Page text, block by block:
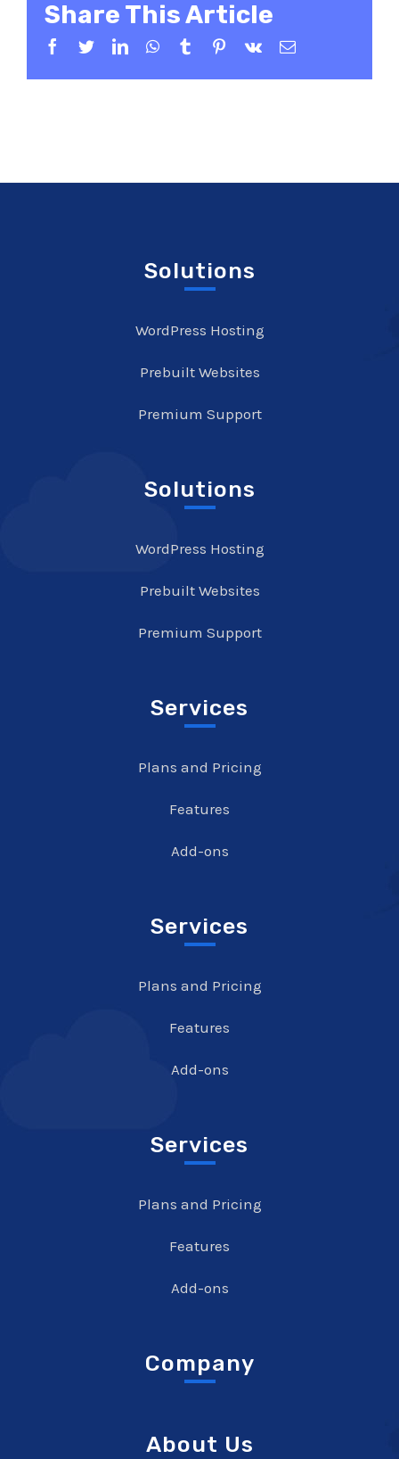
Share This Article
Facebook
TwitterLinkedInWhatsApp
TumblrPinterest
Vk Email
Solutions
WordPress Hosting
Prebuilt Websites
Premium Support
Solutions
WordPress Hosting
Prebuilt Websites
Premium Support
Services
Plans and Pricing
Features
Add-ons
Services
Plans and Pricing
Features
Add-ons
Services
Plans and Pricing
Features
Add-ons
Company
About Us